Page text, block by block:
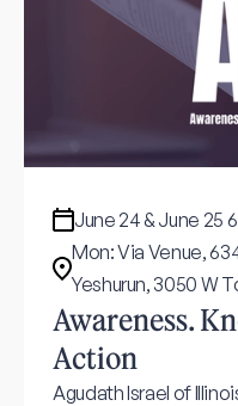
June 24 & June
Mon: Via Venue,
Yeshurun, 3050 W
Awareness.
Action
Agudath Israel of